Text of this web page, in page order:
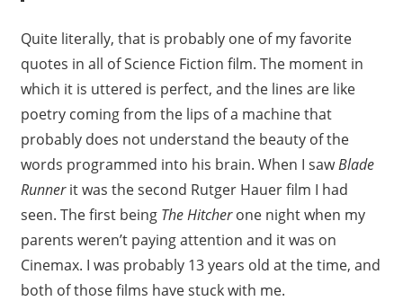
Quite literally, that is probably one of my favorite
quotes in all of Science Fiction film. The moment in
which it is uttered is perfect, and the lines are like
poetry coming from the lips of a machine that
probably does not understand the beauty of the
words programmed into his brain. When I sawBlade
Runnerit was the second Rutger Hauer film I had
seen. The first being The Hitcherone night when my
parents weren’t paying attention and it was on
Cinemax. I was probably 13 years old at the time, and
both of those films have stuck with me.